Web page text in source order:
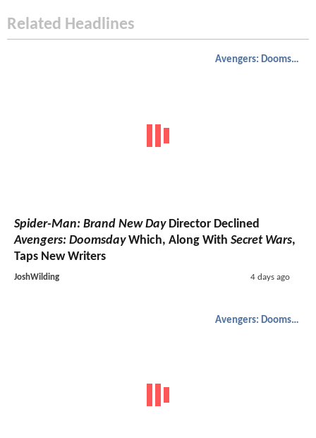
Related Headlines
Avengers: Doomsday
Spider-Man: Brand New DayDirector Declined
Avengers: DoomsdayWhich, Along With Secret Wars,
Taps New Writers
JoshWilding 4 days ago
Avengers: Doomsday